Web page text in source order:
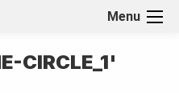
Menu
CIRCLE_1'